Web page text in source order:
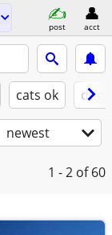
post acct
cats ok
newest
1 - 2 of 60